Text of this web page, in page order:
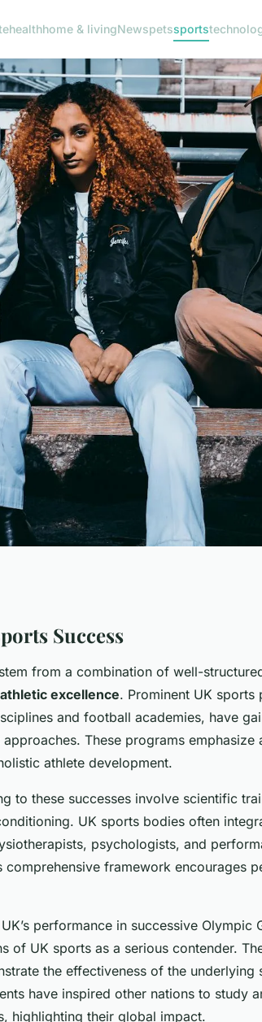
healthhome & livingNewspetssports
Global
Success
stem from a combination of well-
athletic excellence. Prominent UK sports
and football academies, have
These programs emphasize
athlete development.
to these successes involve scientific
UK sports bodies often
psychologists, and
comprehensive framework encourages
performance in successive Olympic
of UK sports as a serious contender.
the effectiveness of the underlying
have inspired other nations to study
highlighting their global impact.